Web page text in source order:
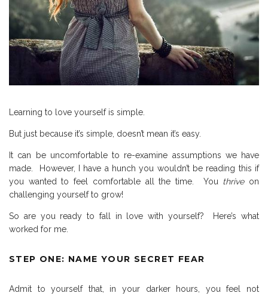
Learning to love yourself is simple.
But just because it’s simple, doesn’t mean it’s easy.
It can be uncomfortable to re-examine assumptions we have
made.
However, I have a hunch you wouldn’t be reading this if
you wanted to feel comfortable all the time.
You thriveon
challenging yourself to grow!
So are you ready to fall in love with yourself?
Here’s what
worked for me.
STEP ONE: NAME YOUR SECRET FEAR
Admit to yourself that, in your darker hours, you feel not